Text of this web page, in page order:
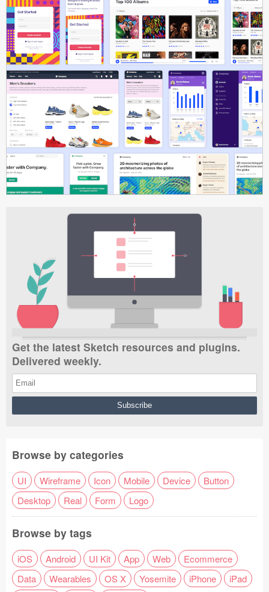
Get the latest Sketch resources and plugins.
Delivered weekly.
Browse by categories
UI Wireframe Icon Mobile Device
Button
Desktop
Real Form Logo
Browse by tags
iOS Android UI Kit App Web
Ecommerce
Data
Wearables OS X Yosemite iPhone
iPad